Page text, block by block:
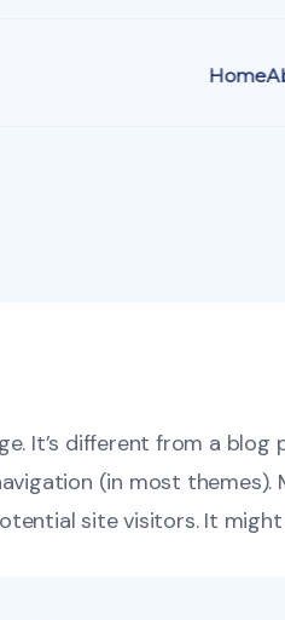
Home
It’s different from a
(in most
site visitors. It might